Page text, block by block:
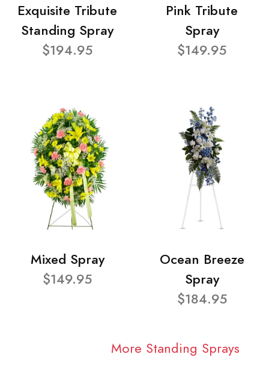
Exquisite Tribute
Standing Spray
$194.95
Pink Tribute
Spray
$149.95
Mixed Spray
$149.95
Ocean Breeze
Spray
$184.95
More Standing Sprays